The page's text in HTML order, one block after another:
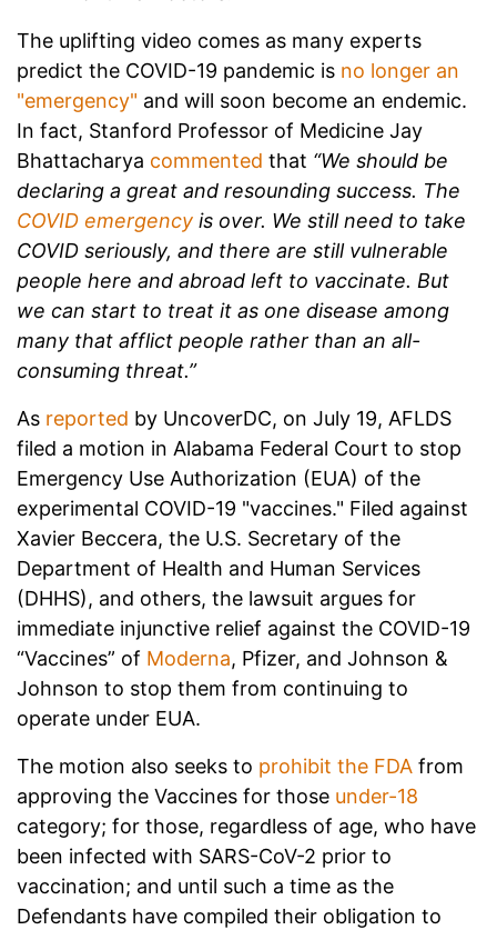
The uplifting video comes as many experts
predict the COVID-19 pandemic is no longer an
"emergency" and will soon become an endemic.
In fact, Stanford Professor of Medicine Jay
Bhattacharya commented that “We should be
declaring a great and resounding success. The
COVID emergency is over. We still need to take
COVID seriously, and there are still vulnerable
people here and abroad left to vaccinate. But
we can start to treat it as one disease among
many that afflict people rather than an all-
consuming threat.”
As reported by UncoverDC, on July 19, AFLDS
filed a motion in Alabama Federal Court to stop
Emergency Use Authorization (EUA) of the
experimental COVID-19 "vaccines." Filed against
Xavier Beccera, the U.S. Secretary of the
Department of Health and Human Services
(DHHS), and others, the lawsuit argues for
immediate injunctive relief against the COVID-19
“Vaccines” of Moderna, Pfizer, and Johnson &
Johnson to stop them from continuing to
operate under EUA.
The motion also seeks to prohibit the FDA from
approving the Vaccines for those under-18
category; for those, regardless of age, who have
been infected with SARS-CoV-2 prior to
vaccination; and until such a time as the
Defendants have compiled their obligation to